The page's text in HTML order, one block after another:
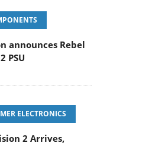
announces Rebel
PSU
ELECTRONICS
2 Arrives,